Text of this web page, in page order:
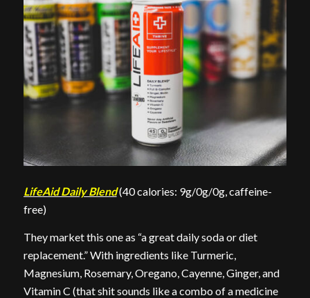
LifeAid Daily Blend(40 calories: 9g/0g/0g, caffeine-
free)
They market this one as “a great daily soda or diet
replacement.” With ingredients like Turmeric,
Magnesium, Rosemary, Oregano, Cayenne, Ginger, and
Vitamin C (that shit sounds like a combo of a medicine